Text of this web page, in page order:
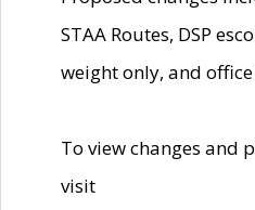
STAA Routes, DSP
weight only, and
To view changes and
visit